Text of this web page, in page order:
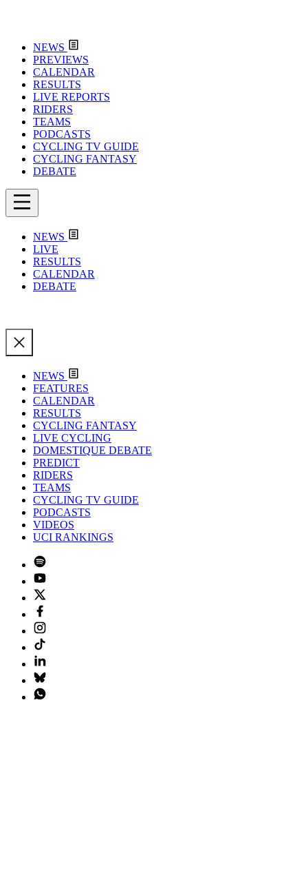
NEWS
PREVIEWS
CALENDAR
RESULTS
LIVE REPORTS
RIDERS
TEAMS
PODCASTS
CYCLING TV GUIDE
CYCLING FANTASY
DEBATE
NEWS
LIVE
RESULTS
CALENDAR
DEBATE
NEWS
FEATURES
CALENDAR
RESULTS
CYCLING FANTASY
LIVE CYCLING
DOMESTIQUE DEBATE
PREDICT
RIDERS
TEAMS
CYCLING TV GUIDE
PODCASTS
VIDEOS
UCI RANKINGS